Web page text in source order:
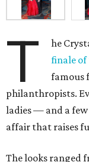
T he
finale of
famous
philanthropists.
ladies — and a
affair that raises
The looks ranged